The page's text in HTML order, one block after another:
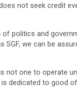
not seek credit
politics and
we can be
not one to operate
dedicated to good